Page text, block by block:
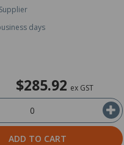
days
$285.92 ex GST
ADD TO CART